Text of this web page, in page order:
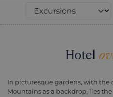
Hotel
In picturesque gardens, with the
Mountains as a backdrop, lies